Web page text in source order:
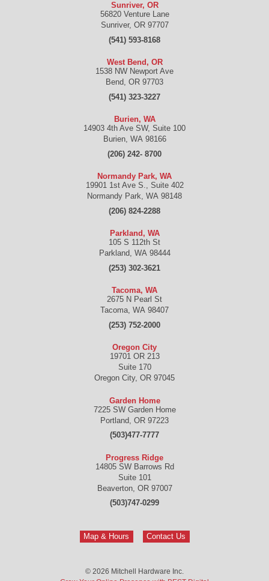
Sunriver, OR
56820 Venture Lane
Sunriver, OR 97707
(541) 593-8168
West Bend, OR
1538 NW Newport Ave
Bend, OR 97703
(541) 323-3227
Burien, WA
14903 4th Ave SW, Suite 100
Burien, WA 98166
(206) 242- 8700
Normandy Park, WA
19901 1st Ave S., Suite 402
Normandy Park, WA 98148
(206) 824-2288
Parkland, WA
105 S 112th St
Parkland, WA 98444
(253) 302-3621
Tacoma, WA
2675 N Pearl St
Tacoma, WA 98407
(253) 752-2000
Oregon City
19701 OR 213
Suite 170
Oregon City, OR 97045
Garden Home
7225 SW Garden Home
Portland OR 97223
(503)477-7777
Progress Ridge
14805 SW Barrows Rd
Suite 101
Beaverton, OR 97007
(503)747-0299
Map & Hours Contact Us
© 2026 Mitchell Hardware Inc.